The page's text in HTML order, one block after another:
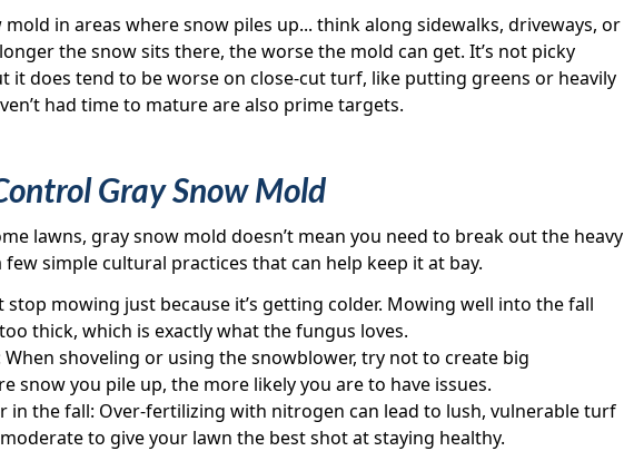
mold in areas where snow piles up... think along sidewalks, driveways, or
the snow sits there, the worse the mold can get. It’s not picky
it does tend to be worse on close-cut turf, like putting greens or heavily
had time to mature are also prime targets.
Gray Snow Mold
lawns, gray snow mold doesn’t mean you need to break out the heavy
simple cultural practices that can help keep it at bay.
mowing just because it’s getting colder. Mowing well into the fall
thick, which is exactly what the fungus loves.
shoveling or using the snowblower, try not to create big
snow you pile up, the more likely you are to have issues.
the fall: Over-fertilizing with nitrogen can lead to lush, vulnerable turf
to give your lawn the best shot at staying healthy.